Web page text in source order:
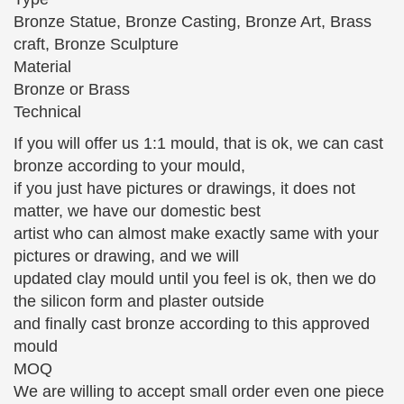
built man, … French Art Deco Silvered Bronze
Sculpture …
10 World Famous Statues (with Photos & Map) – Touropia
10 World Famous Statues. … high sculpture called
the Lion Man, … the famous statue was moved in
…
Fine Art – Bronze and Marble Sculpture – Edgar L. Owen
Galleries
Superbly rendered and detailed large copy in bronze
of the famous equestrian statue … statue of Barra, a
drummer boy … Girl Reclining with Tamborine'.
Sculpture …
Classical Sculpture – Statue.com
This gallery exhibits museum quality reproductions
of classical sculpture and replicas statues for …
Capitoline Wolf Bronze Statue of … By Auguste
Bronze Statue, Bronze Casting, Bronze Art, Brass
craft, Bronze Sculpture
Material
Bronze or Brass
Technical
If you will offer us 1:1 mould, that is ok, we can cast
bronze according to your mould,
if you just have pictures or drawings, it does not
matter, we have our domestic best
artist who can almost make exactly same with your
pictures or drawing, and we will
updated clay mould until you feel is ok, then we do
the silicon form and plaster outside
and finally cast bronze according to this approved
mould
MOQ
We are willing to accept small order even one piece